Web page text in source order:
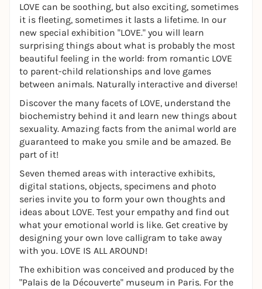
LOVE can be soothing, but also exciting, sometimes
it is fleeting, sometimes it lasts a lifetime. In our
new special exhibition "LOVE." you will learn
surprising things about what is probably the most
beautiful feeling in the world: from romantic LOVE
to parent-child relationships and love games
between animals. Naturally interactive and diverse!
Discover the many facets of LOVE, understand the
biochemistry behind it and learn new things about
sexuality. Amazing facts from the animal world are
guaranteed to make you smile and be amazed. Be
part of it!
Seven themed areas with interactive exhibits,
digital stations, objects, specimens and photo
series invite you to form your own thoughts and
ideas about LOVE. Test your empathy and find out
what your emotional world is like. Get creative by
designing your own love calligram to take away
with you. LOVE IS ALL AROUND!
The exhibition was conceived and produced by the
"Palais de la Découverte" museum in Paris. For the